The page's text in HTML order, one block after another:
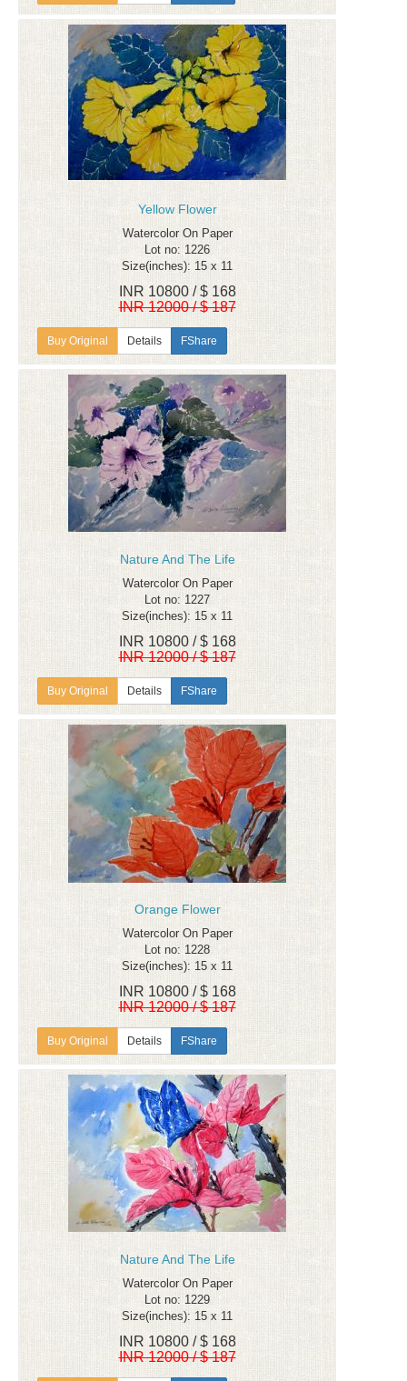
Yellow Flower
Watercolor On Paper
Lot no: 1226
Size(inches): 15 x 11
INR 10800 / $ 168
INR 12000 / $ 187
Details FShare
Nature And The Life
Watercolor On Paper
Lot no: 1227
Size(inches): 15 x 11
INR 10800 / $ 168
INR 12000 / $ 187
Details FShare
Orange Flower
Watercolor On Paper
Lot no: 1228
Size(inches): 15 x 11
INR 10800 / $ 168
INR 12000 / $ 187
Details FShare
Nature And The Life
Watercolor On Paper
Lot no: 1229
Size(inches): 15 x 11
INR 10800 / $ 168
INR 12000 / $ 187